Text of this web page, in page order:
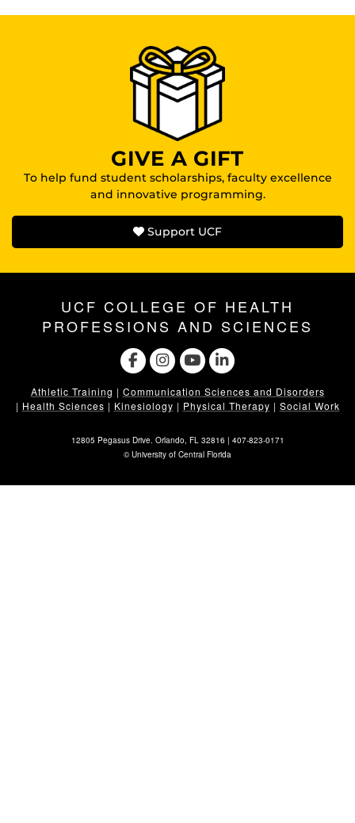
GIVE A GIFT
To help fund student scholarships, faculty excellence
and innovative programming.
Support UCF
UCF COLLEGE OF HEALTH
PROFESSIONS AND SCIENCES
Athletic Training | Communication Sciences and Disorders
| Health Sciences | Kinesiology | Physical Therapy | Social Work
12805 Pegasus Drive. Orlando, FL 32816 | 407-823-0171
©University of Central Florida